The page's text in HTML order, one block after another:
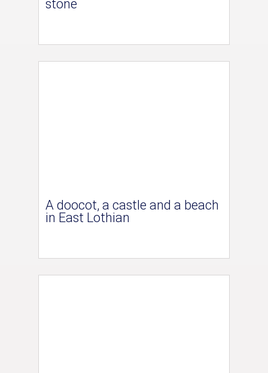
stone
A doocot, a castle and a beach
in East Lothian